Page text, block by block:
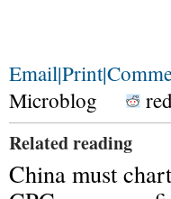
Email|Print|
Microblog
Related reading
China must